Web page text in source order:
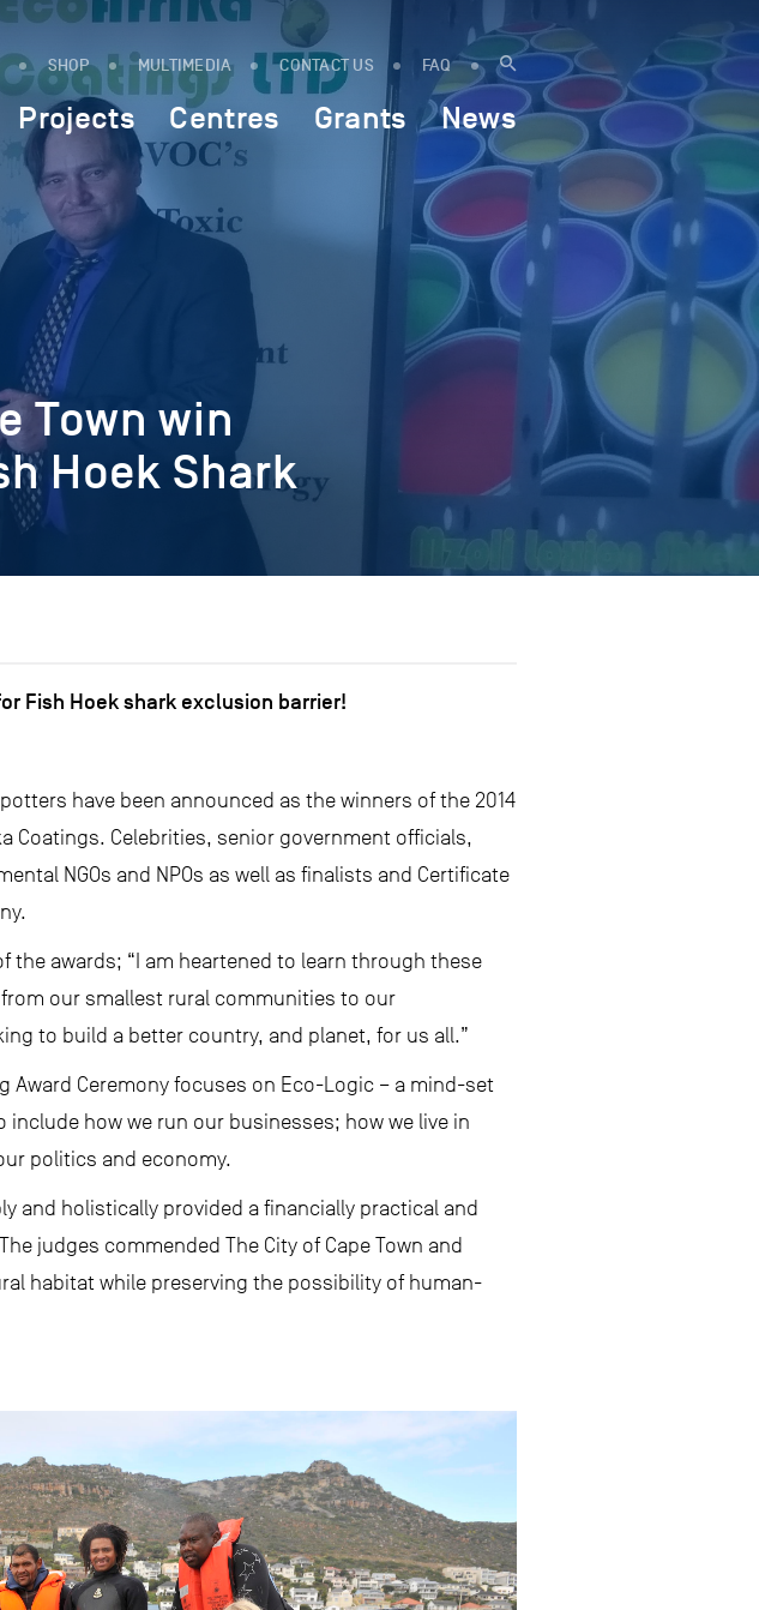
SHOP MULTIMEDIA CONTACT US FAQ
Projects Centres Grants News
Town win
Hoek Shark
Fish Hoek shark exclusion barrier!
have been announced as the winners of the 2014
Coatings. Celebrities, senior government officials,
NGOs and NPOs as well as finalists and Certificate
the awards; “I am heartened to learn through these
our smallest rural communities to our
to build a better country, and planet, for us all.”
Award Ceremony focuses on Eco-Logic – a mind-set
how we run our businesses; how we live in
politics and economy.
and holistically provided a financially practical and
judges commended The City of Cape Town and
habitat while preserving the possibility of human-